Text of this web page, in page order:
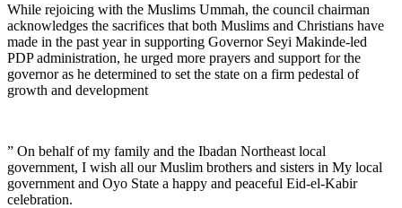
While rejoicing with the Muslims Ummah, the council chairman
acknowledges the sacrifices that both Muslims and Christians have
made in the past year in supporting Governor Seyi Makinde-led
PDP administration, he urged more prayers and support for the
governor as he determined to set the state on a firm pedestal of
growth and development
” On behalf of my family and the Ibadan Northeast local
government, I wish all our Muslim brothers and sisters in My local
government and Oyo State a happy and peaceful Eid-el-Kabir
celebration.